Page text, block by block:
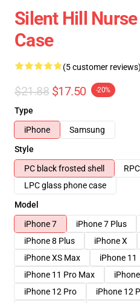
Silent Hill
Case
(5 customer reviews)
$21.88 $17.50 -20%
Type
iPhone
Samsung
Style
PC black frosted shell
LPC glass phone case
Model
iPhone 7
iPhone 7 Plus
iPhone 8 Plus
iPhone X
iPhone XS Max
iPhone 11
iPhone 11 Pro Max
iPhone 12 Pro
iPhone 12